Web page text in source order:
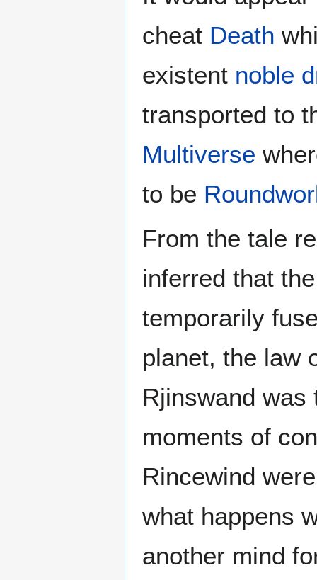
cheat Death
existent noble
transported to
Multiverse
to be
From the tale
inferred that
temporarily
planet, the law
Rjinswand was
moments of
Rincewind
what happens
another mind